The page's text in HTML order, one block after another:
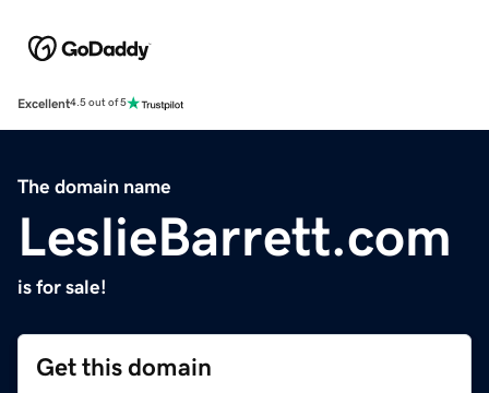
Excellent4.5 out of 5
The domain name
LeslieBarrett.com
is for sale!
Get this domain